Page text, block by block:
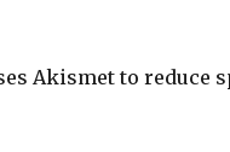
Akismet to reduce